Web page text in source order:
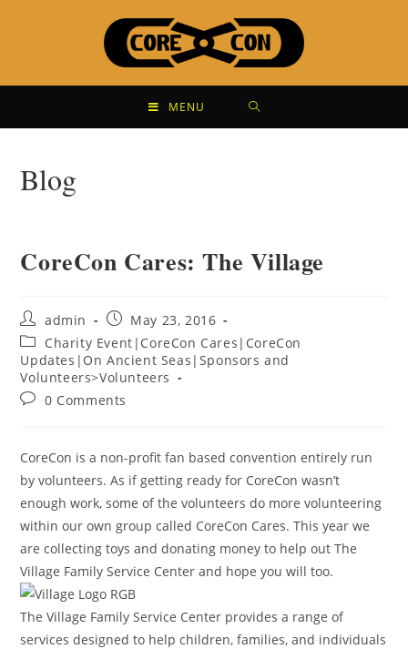
MENU
Blog
CoreCon Cares: The Village
admin
May 23, 2016
Charity Event|CoreCon Cares|CoreCon
Updates|On Ancient Seas|Sponsors and
Volunteers>Volunteers
0 Comments
CoreCon is a non-profit fan based convention entirely run
by volunteers. As if getting ready for CoreCon wasn’t
enough work, some of the volunteers do more volunteering
within our own group called CoreCon Cares. This year we
are collecting toys and donating money to help out The
Village Family Service Center and hope you will too.
The Village Family Service Center provides a range of
services designed to help children, families, and individuals